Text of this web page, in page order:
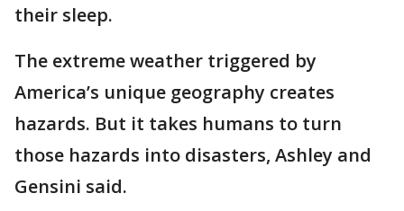
their sleep.
The extreme weather triggered by
America’s unique geography creates
hazards. But it takes humans to turn
those hazards into disasters, Ashley and
Gensini said.